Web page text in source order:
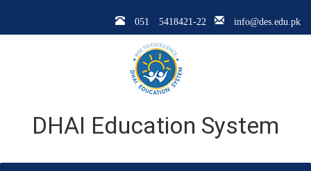
051 5418421-22 info@des.edu.pk
DHAI Education System